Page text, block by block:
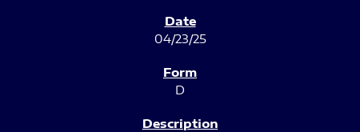
04/23/25
D